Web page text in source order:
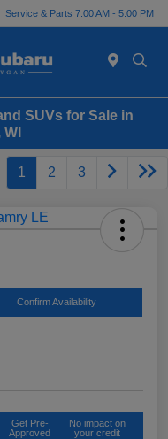
Service & Parts 7:00 AM - 5:00 PM
SUVs for Sale in
1 2 3
Confirm Availability
Get Pre-
Approved
No impact on
your credit